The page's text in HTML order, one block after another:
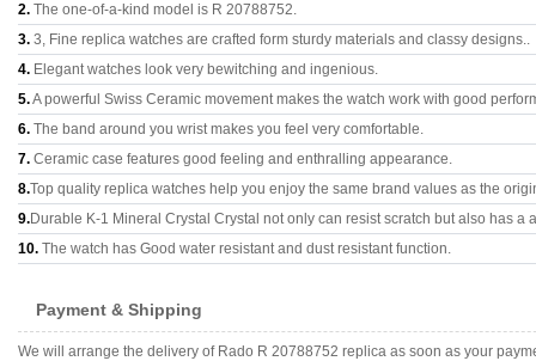
2. The one-of-a-kind model is R 20788752.
3. 3, Fine replica watches are crafted form sturdy materials and classy designs..
4. Elegant watches look very bewitching and ingenious.
5.A powerful Swiss Ceramic movement makes the watch work with good
6. The band around you wrist makes you feel very comfortable.
7. Ceramic case features good feeling and enthralling appearance.
8.Top quality replica watches help you enjoy the same brand values as the
9.Durable K-1 Mineral Crystal Crystal not only can resist scratch but also has a
10. The watch has Good water resistant and dust resistant function.
Payment & Shipping
We will arrange the delivery of Rado R 20788752 replica as soon as your